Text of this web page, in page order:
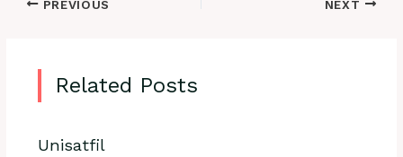
PREVIOUS NEXT
Related Posts
Unisatfil